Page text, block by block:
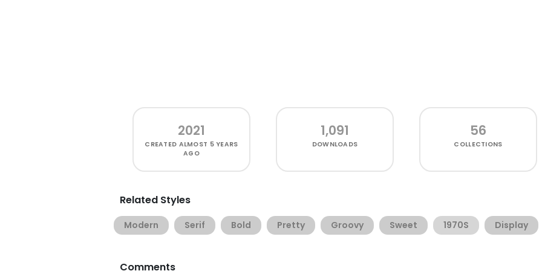
2021
CREATED ALMOST 5 YEARS
AGO
1,091
DOWNLOADS
56
COLLECTIONS
Related Styles
Modern Serif Bold Pretty Groovy Sweet 1970S Display
Comments